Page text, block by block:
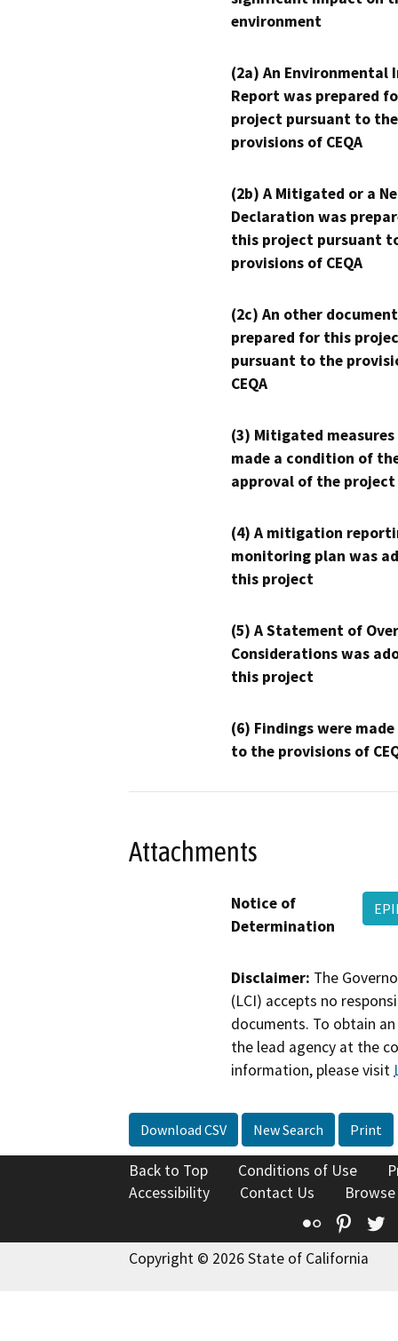
environment
(2a) An Environmental
Report was prepared
project pursuant to the
provisions of CEQA
(2b) A Mitigated or a
Declaration was
this project pursuant
provisions of CEQA
(2c) An other
prepared for this
pursuant to the
CEQA
(3) Mitigated measures
made a condition of
approval of the project
(4) A mitigation
monitoring plan was
this project
(5) A Statement of
Considerations was
this project
(6) Findings were
to the provisions of
Attachments
Notice of
Determination
Disclaimer: The
(LCI) accepts no
documents. To obtain
the lead agency at the
information, please visit
Download CSV New Search Print
Back to Top Conditions of Use
Accessibility
Contact Us
Flickr
Copyright © 2026 State of California